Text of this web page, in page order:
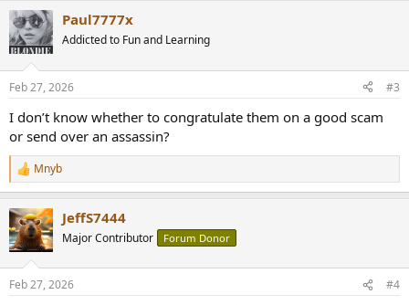
c
t
i
s
Paul7777x
Addicted to Fun and Learning
Feb 27, 2026 #3
I don’t know whether to congratulate them on a good scam
or send over an assassin?
R
e
c
t
i
s
Mnyb
JeffS7444
Major Contributor Forum Donor
Feb 27, 2026 #4